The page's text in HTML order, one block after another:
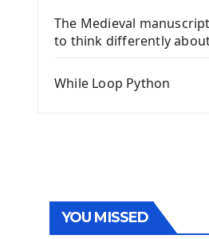
The Medieval
to think differently
While Loop Python
YOU MISSED